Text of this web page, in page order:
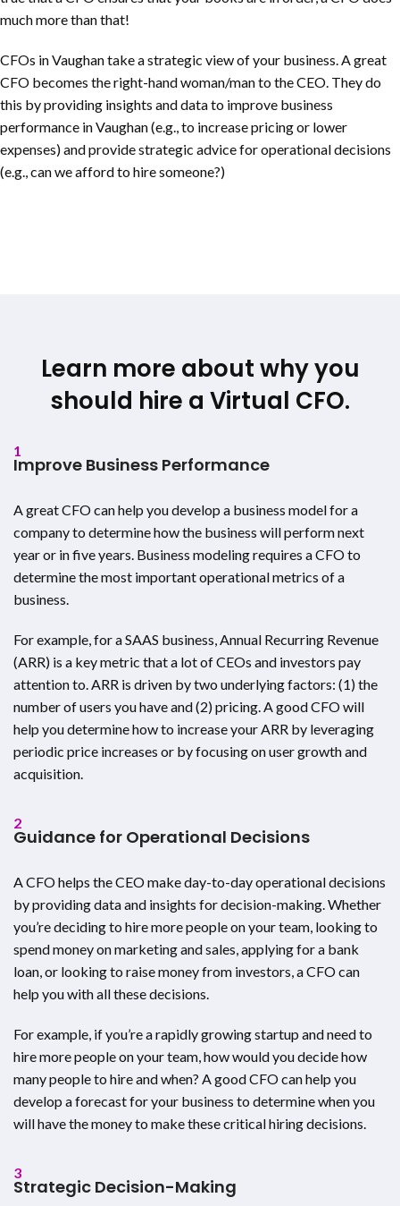
much more than that!
CFOs in Vaughan take a strategic view of your business. A great
CFO becomes the right-hand woman/man to the CEO. They do
this by providing insights and data to improve business
performance in Vaughan (e.g., to increase pricing or lower
expenses) and provide strategic advice for operational decisions
(e.g., can we afford to hire someone?)
Learn more about why you
should hire a Virtual CFO.
1
Improve Business Performance
A great CFO can help you develop a business model for a
company to determine how the business will perform next
year or in five years. Business modeling requires a CFO to
determine the most important operational metrics of a
business.
For example, for a SAAS business, Annual Recurring Revenue
(ARR) is a key metric that a lot of CEOs and investors pay
attention to. ARR is driven by two underlying factors: (1) the
number of users you have and (2) pricing. A good CFO will
help you determine how to increase your ARR by leveraging
periodic price increases or by focusing on user growth and
acquisition.
2
Guidance for Operational Decisions
A CFO helps the CEO make day-to-day operational decisions
by providing data and insights for decision-making. Whether
you’re deciding to hire more people on your team, looking to
spend money on marketing and sales, applying for a bank
loan, or looking to raise money from investors, a CFO can
help you with all these decisions.
For example, if you’re a rapidly growing startup and need to
hire more people on your team, how would you decide how
many people to hire and when? A good CFO can help you
develop a forecast for your business to determine when you
will have the money to make these critical hiring decisions.
3
Strategic Decision-Making